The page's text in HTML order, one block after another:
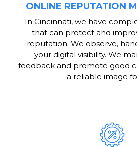
ONLINE REPUTATION
In Cincinnati, we have
that can protect and
reputation. We observe,
your digital visibility. We
feedback and promote good
a reliable image